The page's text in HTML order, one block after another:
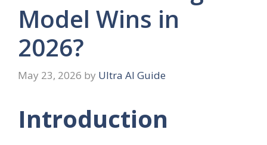
Model Wins in
2026?
May 23, 2026 by Ultra AI Guide
Introduction